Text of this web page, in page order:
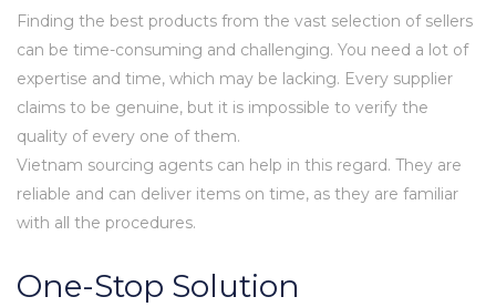
Finding the best products from the vast selection of sellers
can be time-consuming and challenging. You need a lot of
expertise and time, which may be lacking. Every supplier
claims to be genuine, but it is impossible to verify the
quality of every one of them.
Vietnam sourcing agents can help in this regard. They are
reliable and can deliver items on time, as they are familiar
with all the procedures.
One-Stop Solution